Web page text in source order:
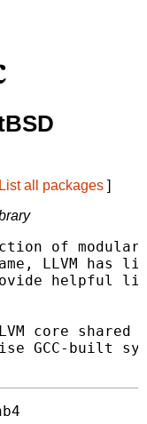
List all packages ]
of
LLVM
helpful
core
GCC-built